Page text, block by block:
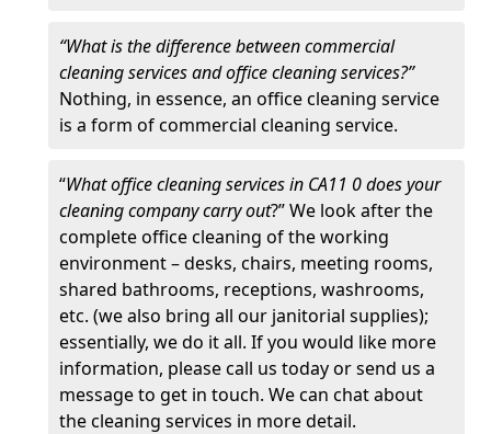
“What is the difference between commercial
cleaning services and office cleaning services?”
Nothing, in essence, an office cleaning service
is a form of commercial cleaning service.
“What office cleaning services in CA11 0 does your
cleaning company carry out?” We look after the
complete office cleaning of the working
environment – desks, chairs, meeting rooms,
shared bathrooms, receptions, washrooms,
etc. (we also bring all our janitorial supplies);
essentially, we do it all. If you would like more
information, please call us today or send us a
message to get in touch. We can chat about
the cleaning services in more detail.